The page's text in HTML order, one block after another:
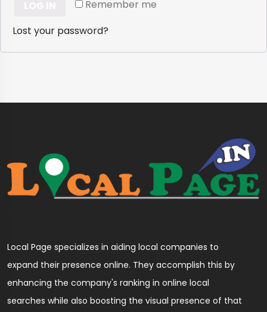
Remember me
Lost your password?
Local Page specializes in aiding local companies to
expand their presence online. They accomplish this by
enhancing the company's ranking in online local
searches while also boosting the visual presence of that